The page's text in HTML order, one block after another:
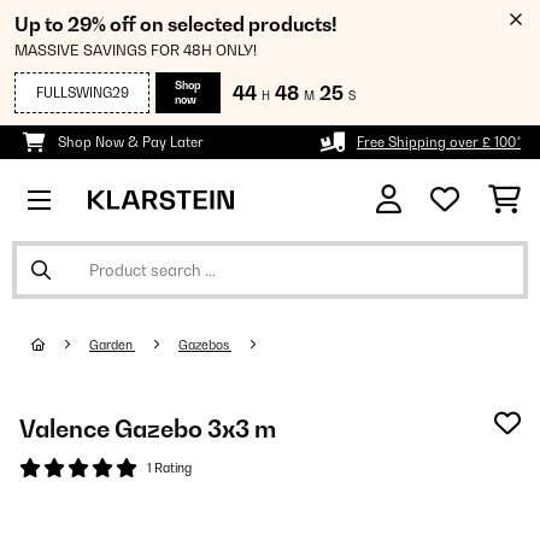
Up to 29% off on selected products!
MASSIVE SAVINGS FOR 48H ONLY!
FULLSWING29
Shop
now
44 H 48 M 25 S
Shop Now & Pay Later Free Shipping over £ 100*
Garden Gazebos
Valence Gazebo 3x3 m
1 Rating